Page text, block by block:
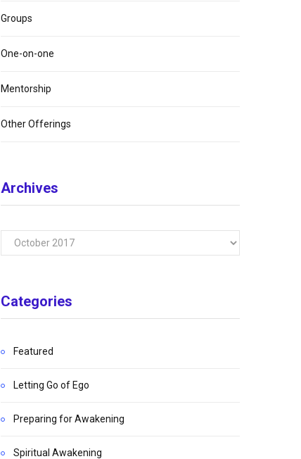
Groups
One-on-one
Mentorship
Other Offerings
Archives
Archives
Categories
Featured
Letting Go of Ego
Preparing for Awakening
Spiritual Awakening